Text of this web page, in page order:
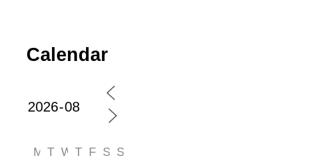
Calendar
M T W T F S S